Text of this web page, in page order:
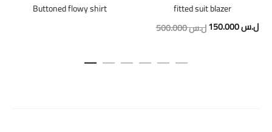
Buttoned flowy shirt
fitted suit blazer
500.000ل.سOriginal
150.000ل.س